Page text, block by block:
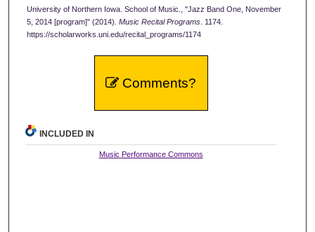
University of Northern Iowa. School of Music., "Jazz Band One, November
5, 2014 [program]" (2014). Music Recital Programs . 1174.
https://scholarworks.uni.edu/recital_programs/1174
Comments?
INCLUDED IN
Music Performance Commons